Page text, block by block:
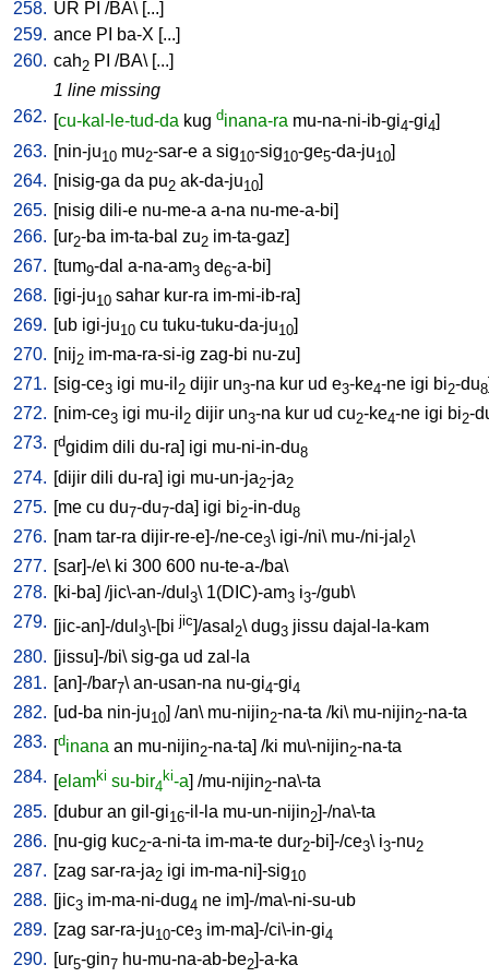
258. UR PI /BA\ [...]
259. ance PI ba-X [...]
260. cah2 PI /BA\ [...]
1 line missing
262. [cu-kal-le-tud-da kug dinana-ra mu-na-ni-ib-gi4-gi4]
263. [nin-ju10 mu2-sar-e a sig10-sig10-ge5-da-ju10]
264. [nisig-ga da pu2 ak-da-ju10]
265. [nisig dili-e nu-me-a a-na nu-me-a-bi]
266. [ur2-ba im-ta-bal zu2 im-ta-gaz]
267. [tum9-dal a-na-am3 de6-a-bi]
268. [igi-ju10 sahar kur-ra im-mi-ib-ra]
269. [ub igi-ju10 cu tuku-tuku-da-ju10]
270. [nij2 im-ma-ra-si-ig zag-bi nu-zu]
271. [sig-ce3 igi mu-il 2 dijir un3-na kur ud e3-ke4-ne igi bi2-du8
272. [nim-ce3 igi mu-il 2 dijir un3-na kur ud cu2-ke4-ne igi bi2-
273. [dgidim dili du-ra] igi mu-ni-in-du8
274. [dijir dili du-ra] igi mu-un-ja2-ja2
275. [me cu du7-du7-da] igi bi2-in-du8
276. [nam tar-ra dijir-re-e]-/ne-ce3\ igi-/ni\ mu-/ni-jal 2\
277. [sar]-/e\ ki 300 600 nu-te-a-/ba\
278. [ki-ba] /jic\-an-/dul 3\ 1(DIC)-am3 i3-/gub\
279. [jic-an]-/dul 3\-[bi jic]/asal 2\ dug3 jissu dajal-la-kam
280. [jissu]-/bi\ sig-ga ud zal-la
281. [an]-/bar7\ an-usan-na nu-gi4-gi4
282. [ud-ba nin-ju10] /an\ mu-nijin2-na-ta /ki\ mu-nijin2-na-ta
283. [dinana an mu-nijin2-na-ta] /ki mu\-nijin2-na-ta
284. [elamki su-bir4
ki-a] /mu-nijin2-na\-ta
285. [dubur an gil-gi16-il-la mu-un-nijin2]-/na\-ta
286. [nu-gig kuc2-a-ni-ta im-ma-te dur2-bi]-/ce3\ i3-nu2
287. [zag sar-ra-ja2 igi im-ma-ni]-sig10
288. [jic3 im-ma-ni-dug4 ne im]-/ma\-ni-su-ub
289. [zag sar-ra-ju10-ce3 im-ma]-/ci\-in-gi4
290. [ur5-gin7 hu-mu-na-ab-be2]-a-ka